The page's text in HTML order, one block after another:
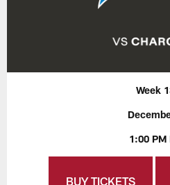
Week
1:00 PM
BUY TICKETS